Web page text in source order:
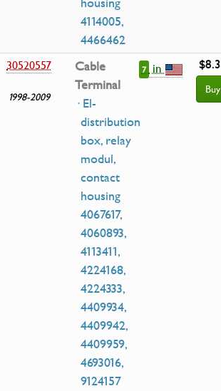
4114005,
4466462
30520557
1998-2009
Cable
Terminal
· El-
distribution
box, relay
modul,
contact
housing
4067617,
4060893,
4113411,
4224168,
4224333,
4409934,
4409942,
4409959,
4693016,
9124157
7 in
Buy